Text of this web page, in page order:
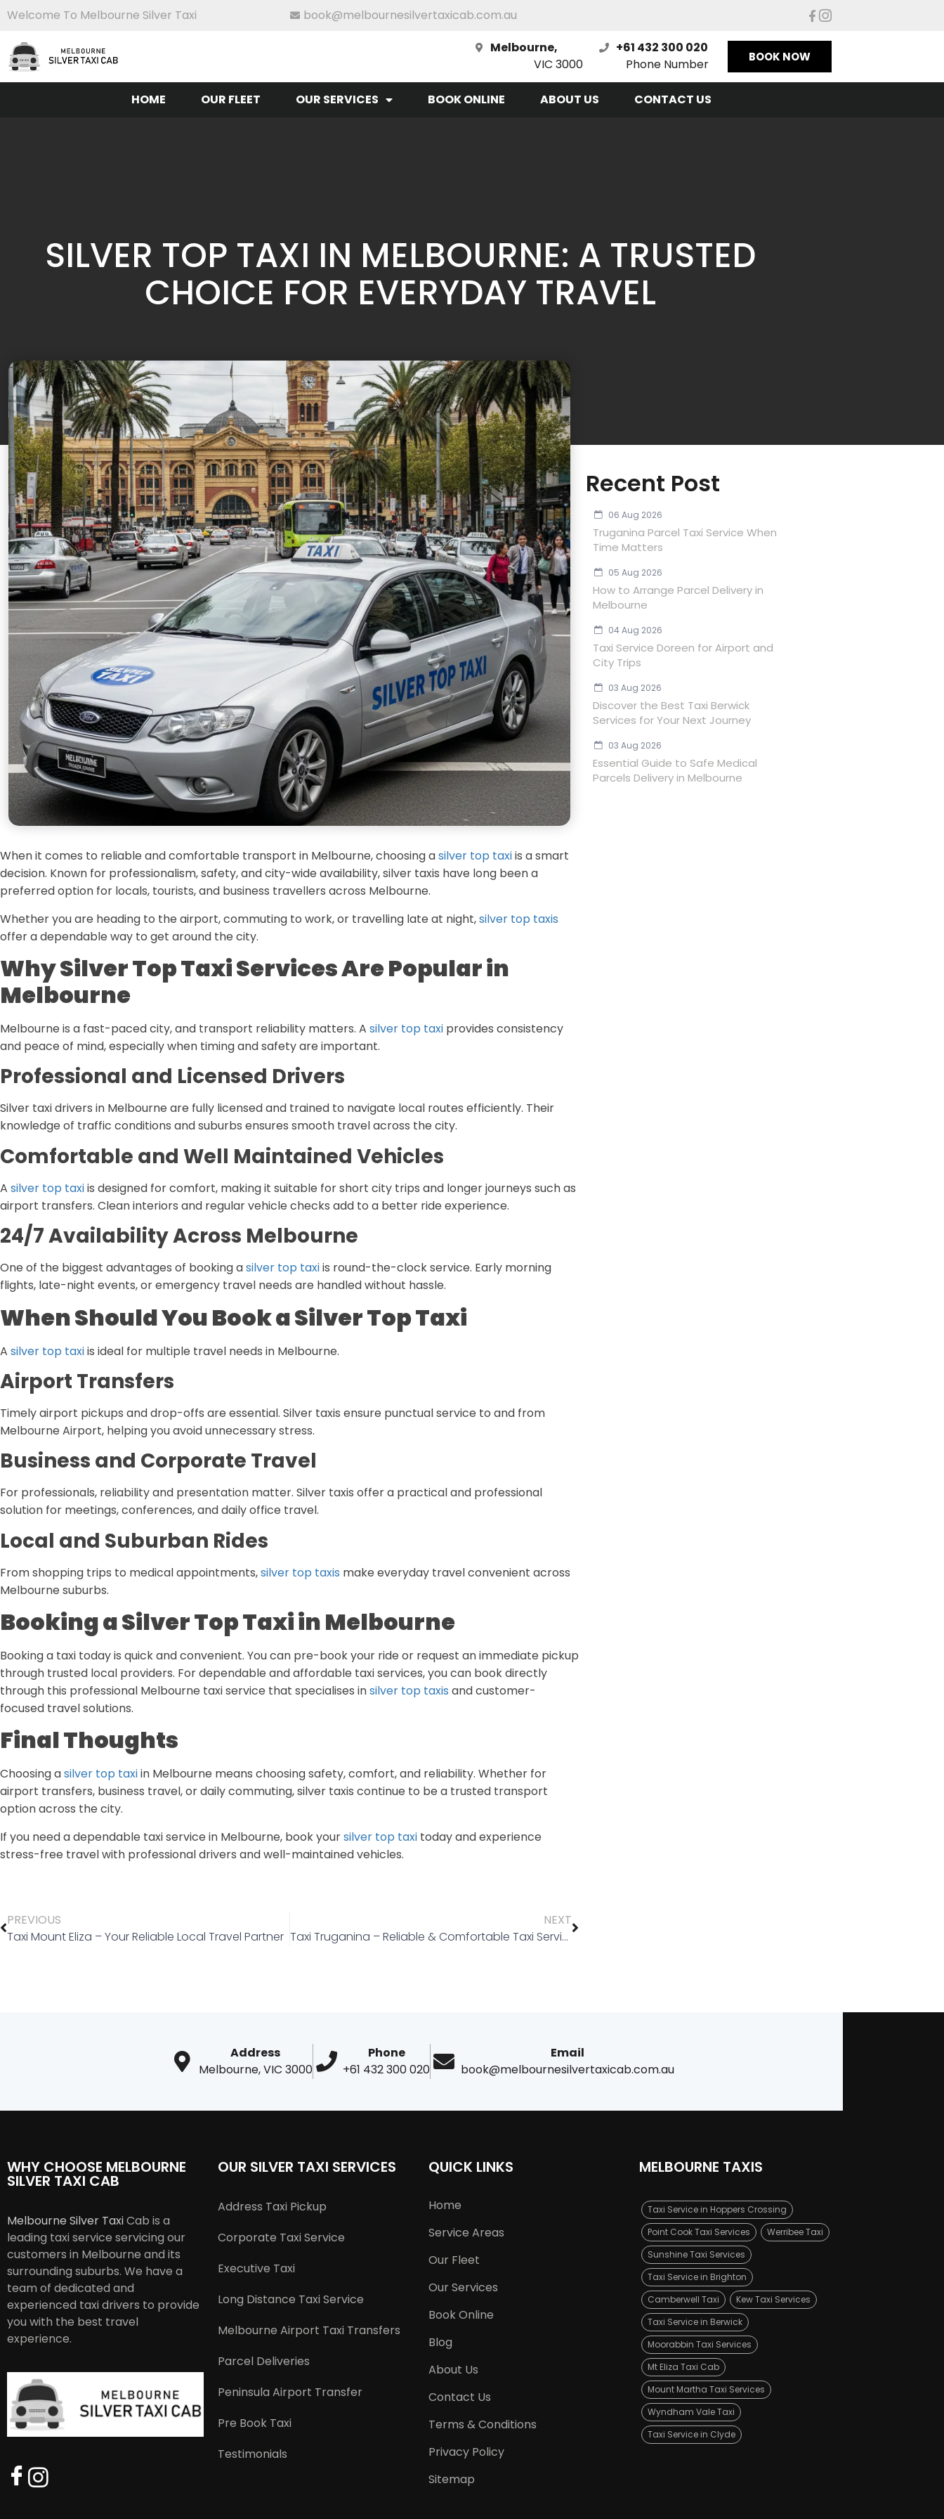
Welcome To Melbourne Silver Taxi book@melbournesilvertaxicab.com.au
Melbourne,
VIC 3000
+61 432 300 020
Phone Number
BOOK NOW
HOME OUR FLEET OUR SERVICES BOOK ONLINE ABOUT US CONTACT US
SILVER TOP TAXI IN MELBOURNE: A TRUSTED
CHOICE FOR EVERYDAY TRAVEL
When it comes to reliable and comfortable transport in Melbourne, choosing asilver top taxiis a smart
decision. Known for professionalism, safety, and city-wide availability, silver taxis have long been a
preferred option for locals, tourists, and business travellers across Melbourne.
Whether you are heading to the airport, commuting to work, or travelling late at night,silver top taxis
offer a dependable way to get around the city.
Why Silver Top Taxi Services Are Popular in
Melbourne
Melbourne is a fast-paced city, and transport reliability matters. A silver top taxi provides consistency
and peace of mind, especially when timing and safety are important.
Professional and Licensed Drivers
Silver taxi drivers in Melbourne are fully licensed and trained to navigate local routes efficiently. Their
knowledge of traffic conditions and suburbs ensures smooth travel across the city.
Comfortable and Well Maintained Vehicles
A silver top taxiis designed for comfort, making it suitable for short city trips and longer journeys such as
airport transfers. Clean interiors and regular vehicle checks add to a better ride experience.
24/7 Availability Across Melbourne
One of the biggest advantages of booking asilver top taxiis round-the-clock service. Early morning
flights, late-night events, or emergency travel needs are handled without hassle.
When Should You Book a Silver Top Taxi
A silver top taxiis ideal for multiple travel needs in Melbourne.
Airport Transfers
Timely airport pickups and drop-offs are essential. Silver taxis ensure punctual service to and from
Melbourne Airport, helping you avoid unnecessary stress.
Business and Corporate Travel
For professionals, reliability and presentation matter. Silver taxis offer a practical and professional
solution for meetings, conferences, and daily office travel.
Local and Suburban Rides
From shopping trips to medical appointments,silver top taxis make everyday travel convenient across
Melbourne suburbs.
Booking a Silver Top Taxi in Melbourne
Booking a taxi today is quick and convenient. You can pre-book your ride or request an immediate pickup
through trusted local providers. For dependable and affordable taxi services, you can book directly
through this professional Melbourne taxi service that specialises insilver top taxis and customer-
focused travel solutions.
Final Thoughts
Choosing asilver top taxiin Melbourne means choosing safety, comfort, and reliability. Whether for
airport transfers, business travel, or daily commuting, silver taxis continue to be a trusted transport
option across the city.
If you need a dependable taxi service in Melbourne, book yoursilver top taxi today and experience
stress-free travel with professional drivers and well-maintained vehicles.
PREVIOUS
Taxi Mount Eliza – Your Reliable Local Travel Partner
NEXT
Taxi Truganina – Reliable & Comfortable Taxi Services in Melbourne
Recent Post
06 Aug 2026
Truganina Parcel Taxi Service When
Time Matters
05 Aug 2026
How to Arrange Parcel Delivery in
Melbourne
04 Aug 2026
Taxi Service Doreen for Airport and
City Trips
03 Aug 2026
Discover the Best Taxi Berwick
Services for Your Next Journey
03 Aug 2026
Essential Guide to Safe Medical
Parcels Delivery in Melbourne
Address
Melbourne, VIC 3000
Phone
+61 432 300 020
Email
book@melbournesilvertaxicab.com.au
WHY CHOOSE MELBOURNE
SILVER TAXI CAB
Melbourne Silver TaxiCab is a
leading taxi service servicing our
customers in Melbourne and its
surrounding suburbs. We have a
team of dedicated and
experienced taxi drivers to provide
you with the best travel
experience.
OUR SILVER TAXI SERVICES
Address Taxi Pickup
Corporate Taxi Service
Executive Taxi
Long Distance Taxi Service
Melbourne Airport Taxi Transfers
Parcel Deliveries
Peninsula Airport Transfer
Pre Book Taxi
Testimonials
QUICK LINKS
Home
Service Areas
Our Fleet
Our Services
Book Online
Blog
About Us
Contact Us
Terms & Conditions
Privacy Policy
Sitemap
MELBOURNE TAXIS
Taxi Service in Hoppers Crossing
Point Cook Taxi Services
Werribee Taxi
Sunshine Taxi Services
Taxi Service in Brighton
Camberwell Taxi
Kew Taxi Services
Taxi Service in Berwick
Moorabbin Taxi Services
Mt Eliza Taxi Cab
Mount Martha Taxi Services
Wyndham Vale Taxi
Taxi Service in Clyde